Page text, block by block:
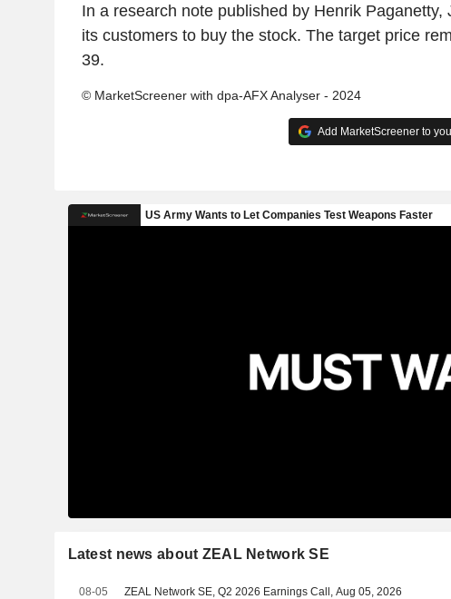
In a research note published by Henrik Paganetty,
its customers to buy the stock. The target price
39.
© MarketScreener with dpa-AFX Analyser - 2024
Add MarketScreener to
Latest news about ZEAL Network SE
08-05 ZEAL Network SE, Q2 2026 Earnings Call, Aug 05, 2026